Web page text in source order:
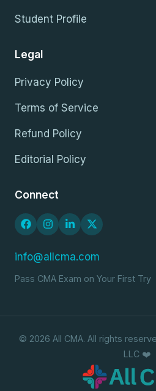
Student Profile
Legal
Privacy Policy
Terms of Service
Refund Policy
Editorial Policy
Connect
info@allcma.com
Pass CMA Exam on Your First Try
© 2026 All CMA. All rights
LLC ❤️